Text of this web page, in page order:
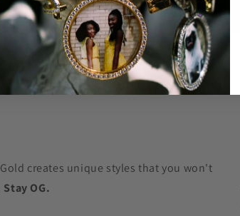
creates unique styles that you won't
Stay OG.